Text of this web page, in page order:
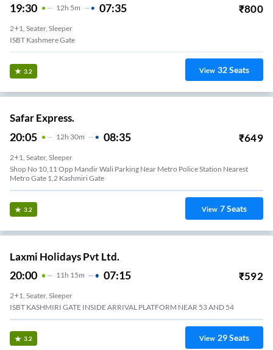
19:30 12H 5m 07:35 ₹800
2+1, Seater, Sleeper
ISBT Kashmere Gate
3.2 View 32Seats
Safar Express.
20:05 12H 30m 08:35 ₹649
2+1, Seater, Sleeper
Shop No 10,11 Opp Mandir Wali Parking Near Metro Police Station Nearest
Metro Gate 1,2 Kashmiri Gate
3.2 View 7Seats
Laxmi Holidays Pvt Ltd.
20:00 11H 15m 07:15 ₹592
2+1, Seater, Sleeper
ISBT KASHMIRI GATE INSIDE ARRIVAL PLATFORM NEAR 53 AND 54
3.2 View 29Seats